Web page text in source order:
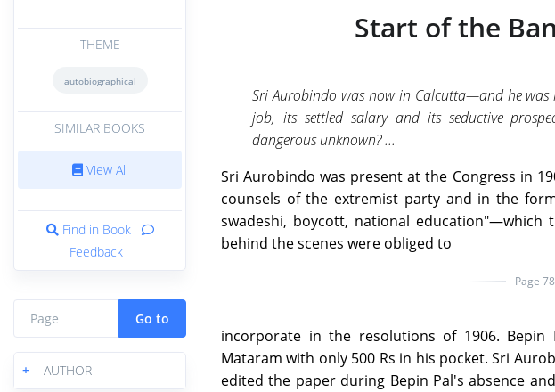
THEME
autobiographical
SIMILAR BOOKS
View All
Find in Book
Feedback
Go to
+ AUTHOR
Start of the
Sri Aurobindo was now in Calcutta—and he
job, its settled salary and its seductive
dangerous unknown? ...
Sri Aurobindo was present at the Congress in
counsels of the extremist party and in the
swadeshi, boycott, national education"—which
behind the scenes were obliged to
Page 78
incorporate in the resolutions of 1906.
Mataram with only 500 Rs in his pocket. Sri
edited the paper during Bepin Pal's absence